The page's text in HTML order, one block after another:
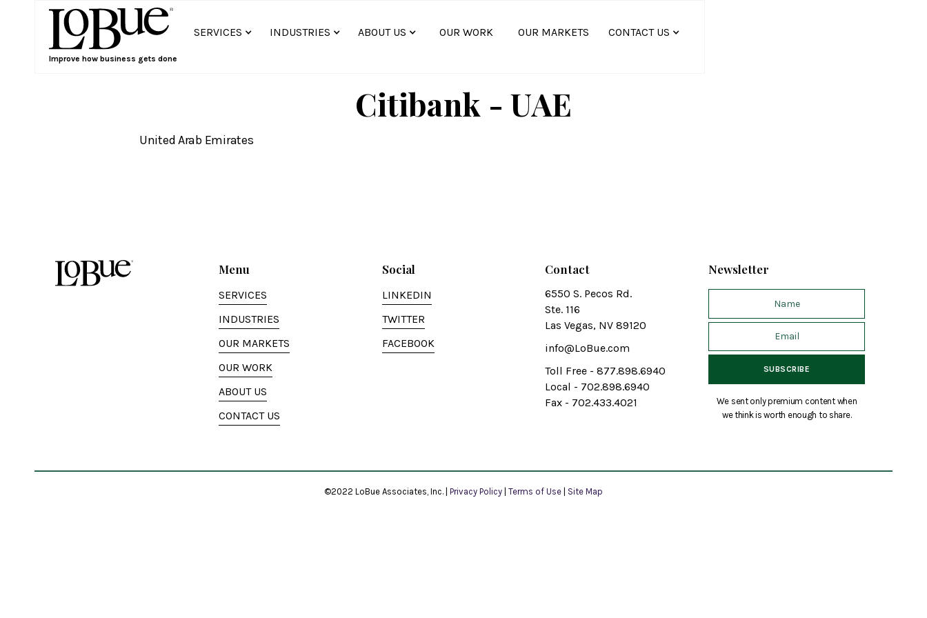
Improve how business gets done
SERVICES INDUSTRIES ABOUT US OUR WORK OUR MARKETS CONTACT US
Citibank - UAE
United Arab Emirates
Menu
SERVICES
INDUSTRIES
OUR MARKETS
OUR WORK
ABOUT US
CONTACT US
Social
LINKEDIN
TWITTER
FACEBOOK
Contact
6550 S. Pecos Rd.
Ste. 116
Las Vegas, NV 89120
info@LoBue.com
Toll Free - 877.898.6940
Local - 702.898.6940
Fax - 702.433.4021
Newsletter
We sent only premium content when
we think is worth enough to share.
©2022 LoBue Associates, Inc. | Privacy Policy | Terms of Use | Site Map